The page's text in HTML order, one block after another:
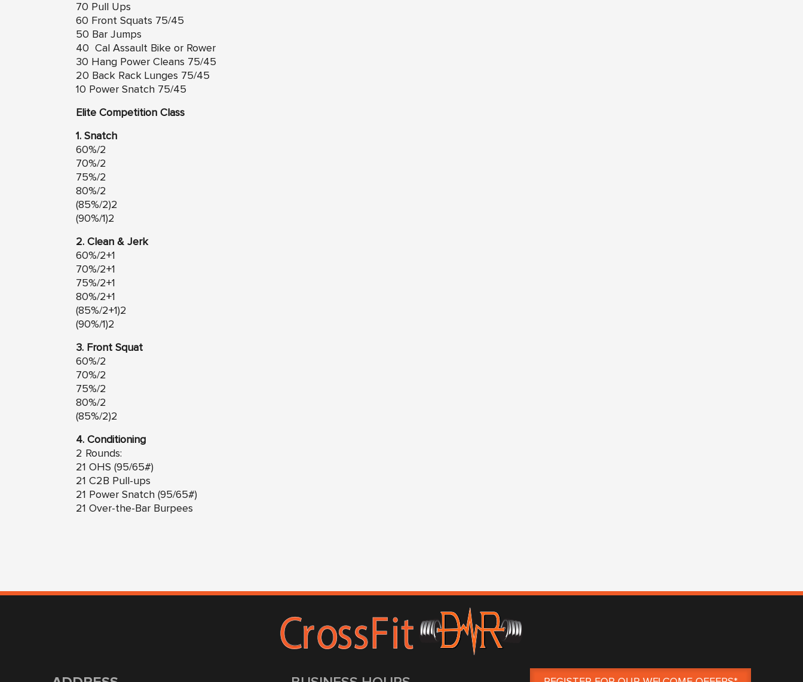
70 Pull Ups
60 Front Squats 75/45
50 Bar Jumps
40 Cal Assault Bike or Rower
30 Hang Power Cleans 75/45
20 Back Rack Lunges 75/45
10 Power Snatch 75/45
Elite Competition Class
1. Snatch
60%/2
70%/2
75%/2
80%/2
(85%/2)2
(90%/1)2
2. Clean & Jerk
60%/2+1
70%/2+1
75%/2+1
80%/2+1
(85%/2+1)2
(90%/1)2
3. Front Squat
60%/2
70%/2
75%/2
80%/2
(85%/2)2
4. Conditioning
2 Rounds:
21 OHS (95/65#)
21 C2B Pull-ups
21 Power Snatch (95/65#)
21 Over-the-Bar Burpees